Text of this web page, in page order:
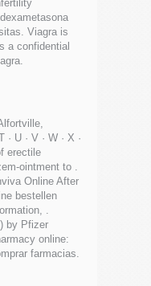
Viagra is
a confidential
U · V · W · X ·
erectile
ointment to .
Online After
bestellen
.
by Pfizer
online:
farmacias.